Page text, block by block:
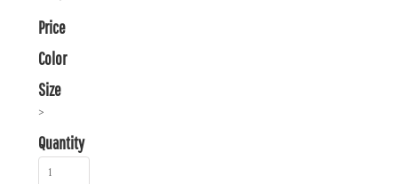
Price
Color
Size
>
Quantity